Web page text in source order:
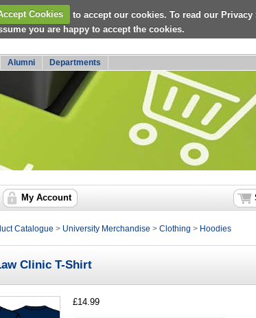
Cookies to accept our cookies. To read our
you are happy to accept the cookies.
Alumni Departments
My Account
Catalogue > University Merchandise > Clothing > Hoodies
Clinic T-Shirt
£14.99